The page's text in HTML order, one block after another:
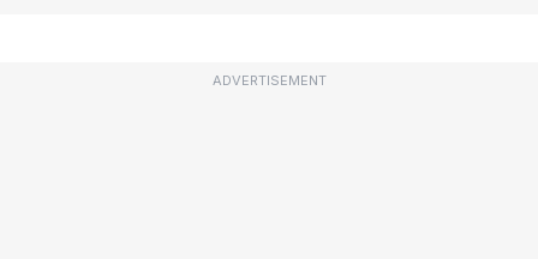
ADVERTISEMENT